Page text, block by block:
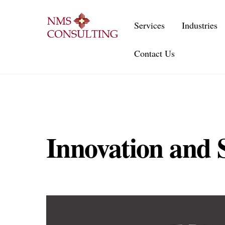
Services Industries
Contact Us
Innovation and